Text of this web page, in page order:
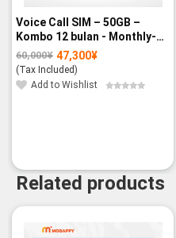
Voice Call SIM – 50GB –
Kombo 12 bulan - Monthly-
paid
60,000¥
Original
price
was:
60,000¥.
47,300¥
Current
price
is:
47,300¥.
(Tax Included)
Add to Wishlist
Related products